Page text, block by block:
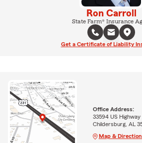
Ron Carroll
State Farm® Insurance
Get a Certificate of Liability
Office Address:
33594 US Highway
Childersburg, AL
Map &